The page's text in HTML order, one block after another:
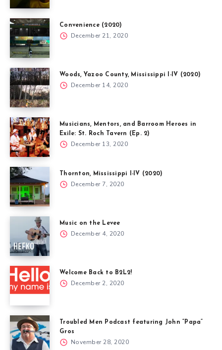
Convenience (2020)
December 21, 2020
Woods, Yazoo County, Mississippi I-IV (2020)
December 14, 2020
Musicians, Mentors, and Barroom Heroes in
Exile: St. Roch Tavern (Ep. 2)
December 13, 2020
Thornton, Mississippi I-IV (2020)
December 7, 2020
Music on the Levee
December 4, 2020
Welcome Back to B2L2!
December 2, 2020
Troubled Men Podcast featuring John “Papa”
Gros
November 28, 2020